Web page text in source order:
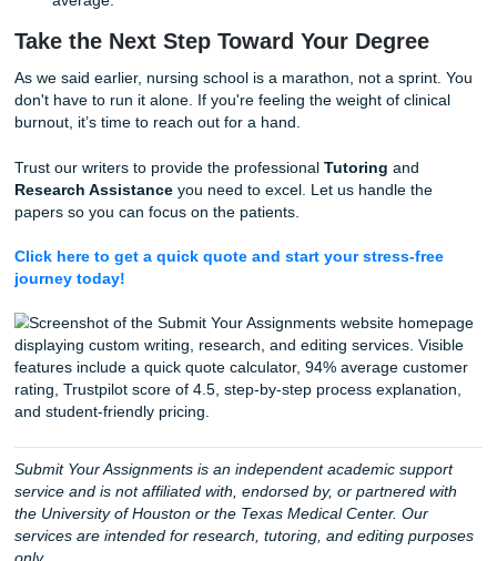
Review and Relax
draft. You can use our
Editing Support
tweaks until it’s perfect.
We "guarantee" high-quality custom writing that meets
academic standards. Our 94% average customer rating
Fun Facts for Our Future Nurses
Because we know you're likely reading this in a quick
between classes or shifts, here are a few things about
The World's Largest : Houston is home to the
Center (TMC), the largest medical complex in the
world!
roughly every 20 minutes. That’s a lot of future
Heart of the Matter: More heart surgeries are
the Texas Medical Center than anywhere else
The "Life Flight" Legacy: The famous Life Flight